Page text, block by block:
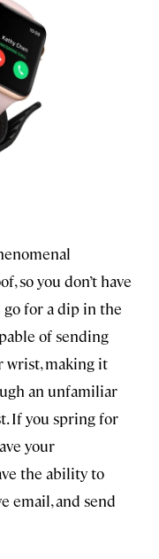
so you don’t have
for a dip in the
of sending
wrist, making it
an unfamiliar
If you spring for
your
the ability to
email, and send